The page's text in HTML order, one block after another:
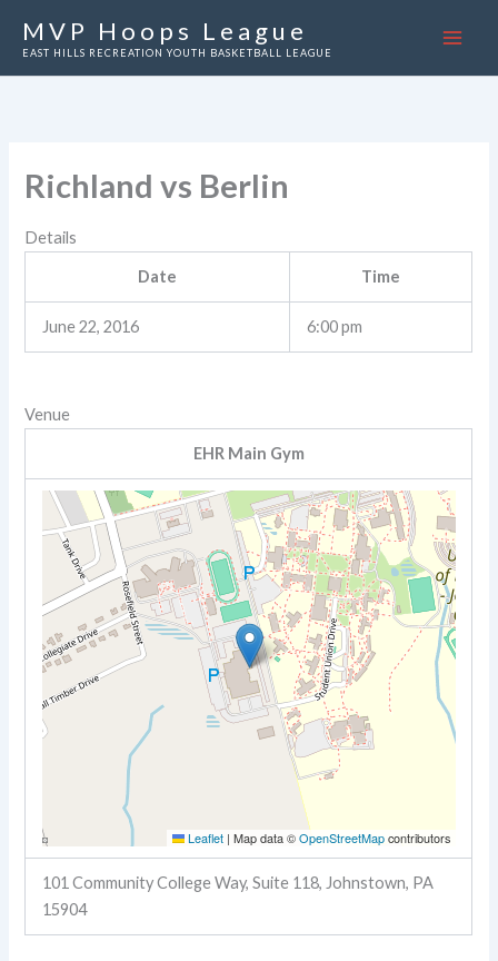
MVP Hoops League
EAST HILLS RECREATION YOUTH BASKETBALL LEAGUE
Richland vs Berlin
Details
Date Time
June 22, 2016 6:00 pm
Venue
EHR Main Gym
Leaflet | Map data ©OpenStreetMapcontributors
101 Community College Way, Suite 118, Johnstown, PA
15904